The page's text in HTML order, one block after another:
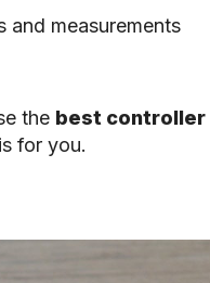
and measurements
the best controller
for you.